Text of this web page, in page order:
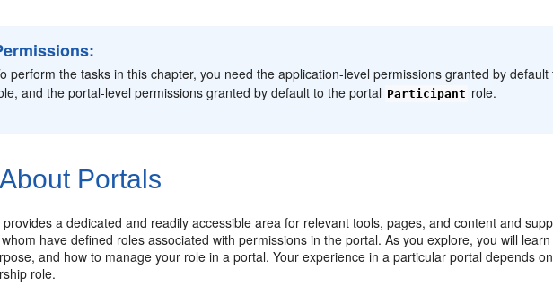
perform the tasks in this chapter, you need the application-level permissions granted by
and the portal-level permissions granted by default to the portal Participant role.
About Portals
provides a dedicated and readily accessible area for relevant tools, pages, and content and
have defined roles associated with permissions in the portal. As you explore, you will
and how to manage your role in a portal. Your experience in a particular portal depends
role.